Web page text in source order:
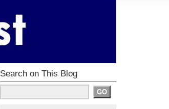
Search on This Blog